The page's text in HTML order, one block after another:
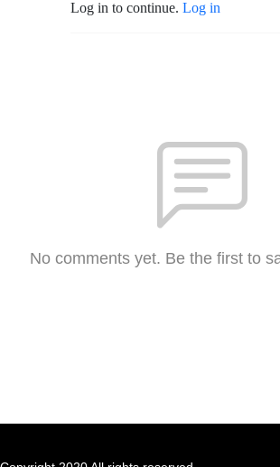
Log in to continue. Log in
No comments yet. Be the first to